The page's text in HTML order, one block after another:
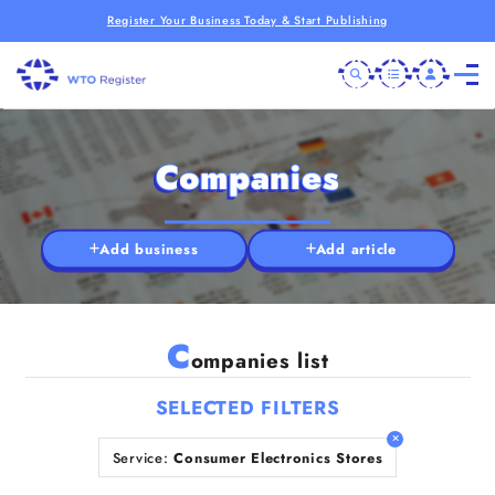
Register Your Business Today & Start Publishing
Companies
Add business Add article
Companies list
SELECTED FILTERS
Service:Consumer Electronics Stores